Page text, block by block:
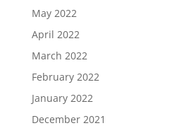
May 2022
April 2022
March 2022
February 2022
January 2022
December 2021